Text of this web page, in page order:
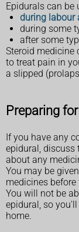
Epidurals can be
during labour
during some
after some
Steroid medicine
to treat pain in
a slipped
Preparing
If you have any
epidural, discuss
about any
You may be
medicines before
You will not be
epidural, so
home.